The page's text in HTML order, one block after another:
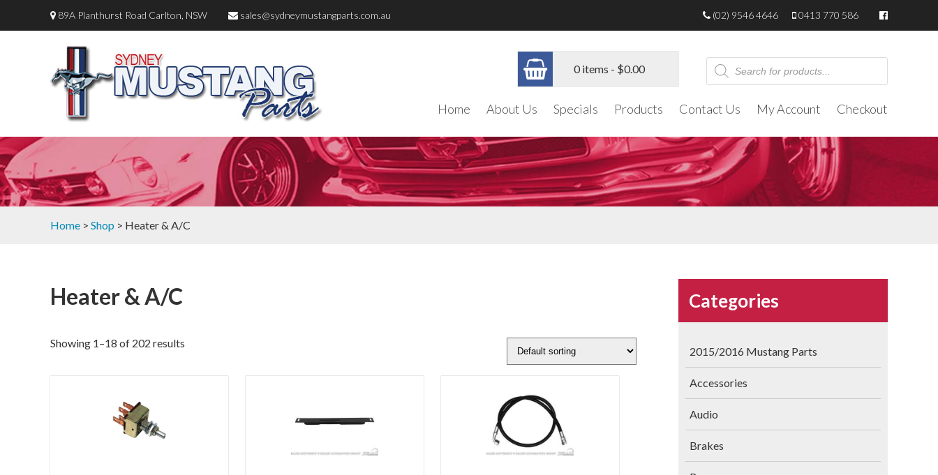
89A Planthurst Road Carlton, NSW sales@sydneymustangparts.com.au 0413 770 586
(02) 9546 4646
0 items - $0.00
Products
search
Home About Us Specials Products Contact Us My Account Checkout
Home > Shop > Heater & A/C
Categories
2015/2016 Mustang Parts
Accessories
Audio
Brakes
Heater & A/C
Showing 1–18 of 202 results